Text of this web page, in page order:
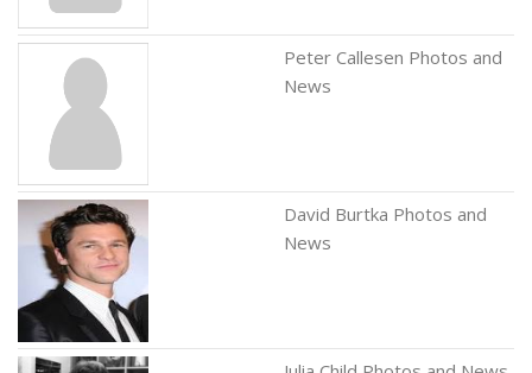
Peter Callesen Photos and
News
David Burtka Photos and
News